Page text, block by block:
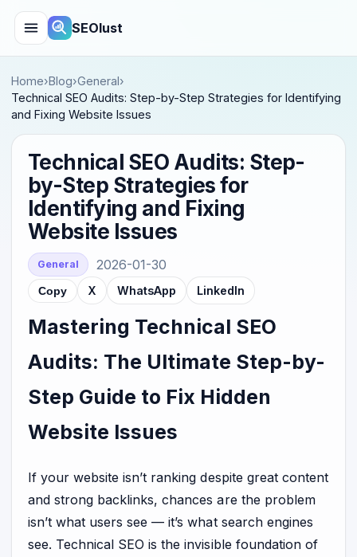
SEOlust
Home›Blog›General›
Technical SEO Audits: Step-by-Step Strategies for Identifying
and Fixing Website Issues
Technical SEO Audits: Step-
by-Step Strategies for
Identifying and Fixing
Website Issues
General 2026-01-30
Copy X WhatsApp LinkedIn
Mastering Technical SEO
Audits: The Ultimate Step-by-
Step Guide to Fix Hidden
Website Issues
If your website isn’t ranking despite great content
and strong backlinks, chances are the problem
isn’t what users see — it’s what search engines
see. Technical SEO is the invisible foundation of